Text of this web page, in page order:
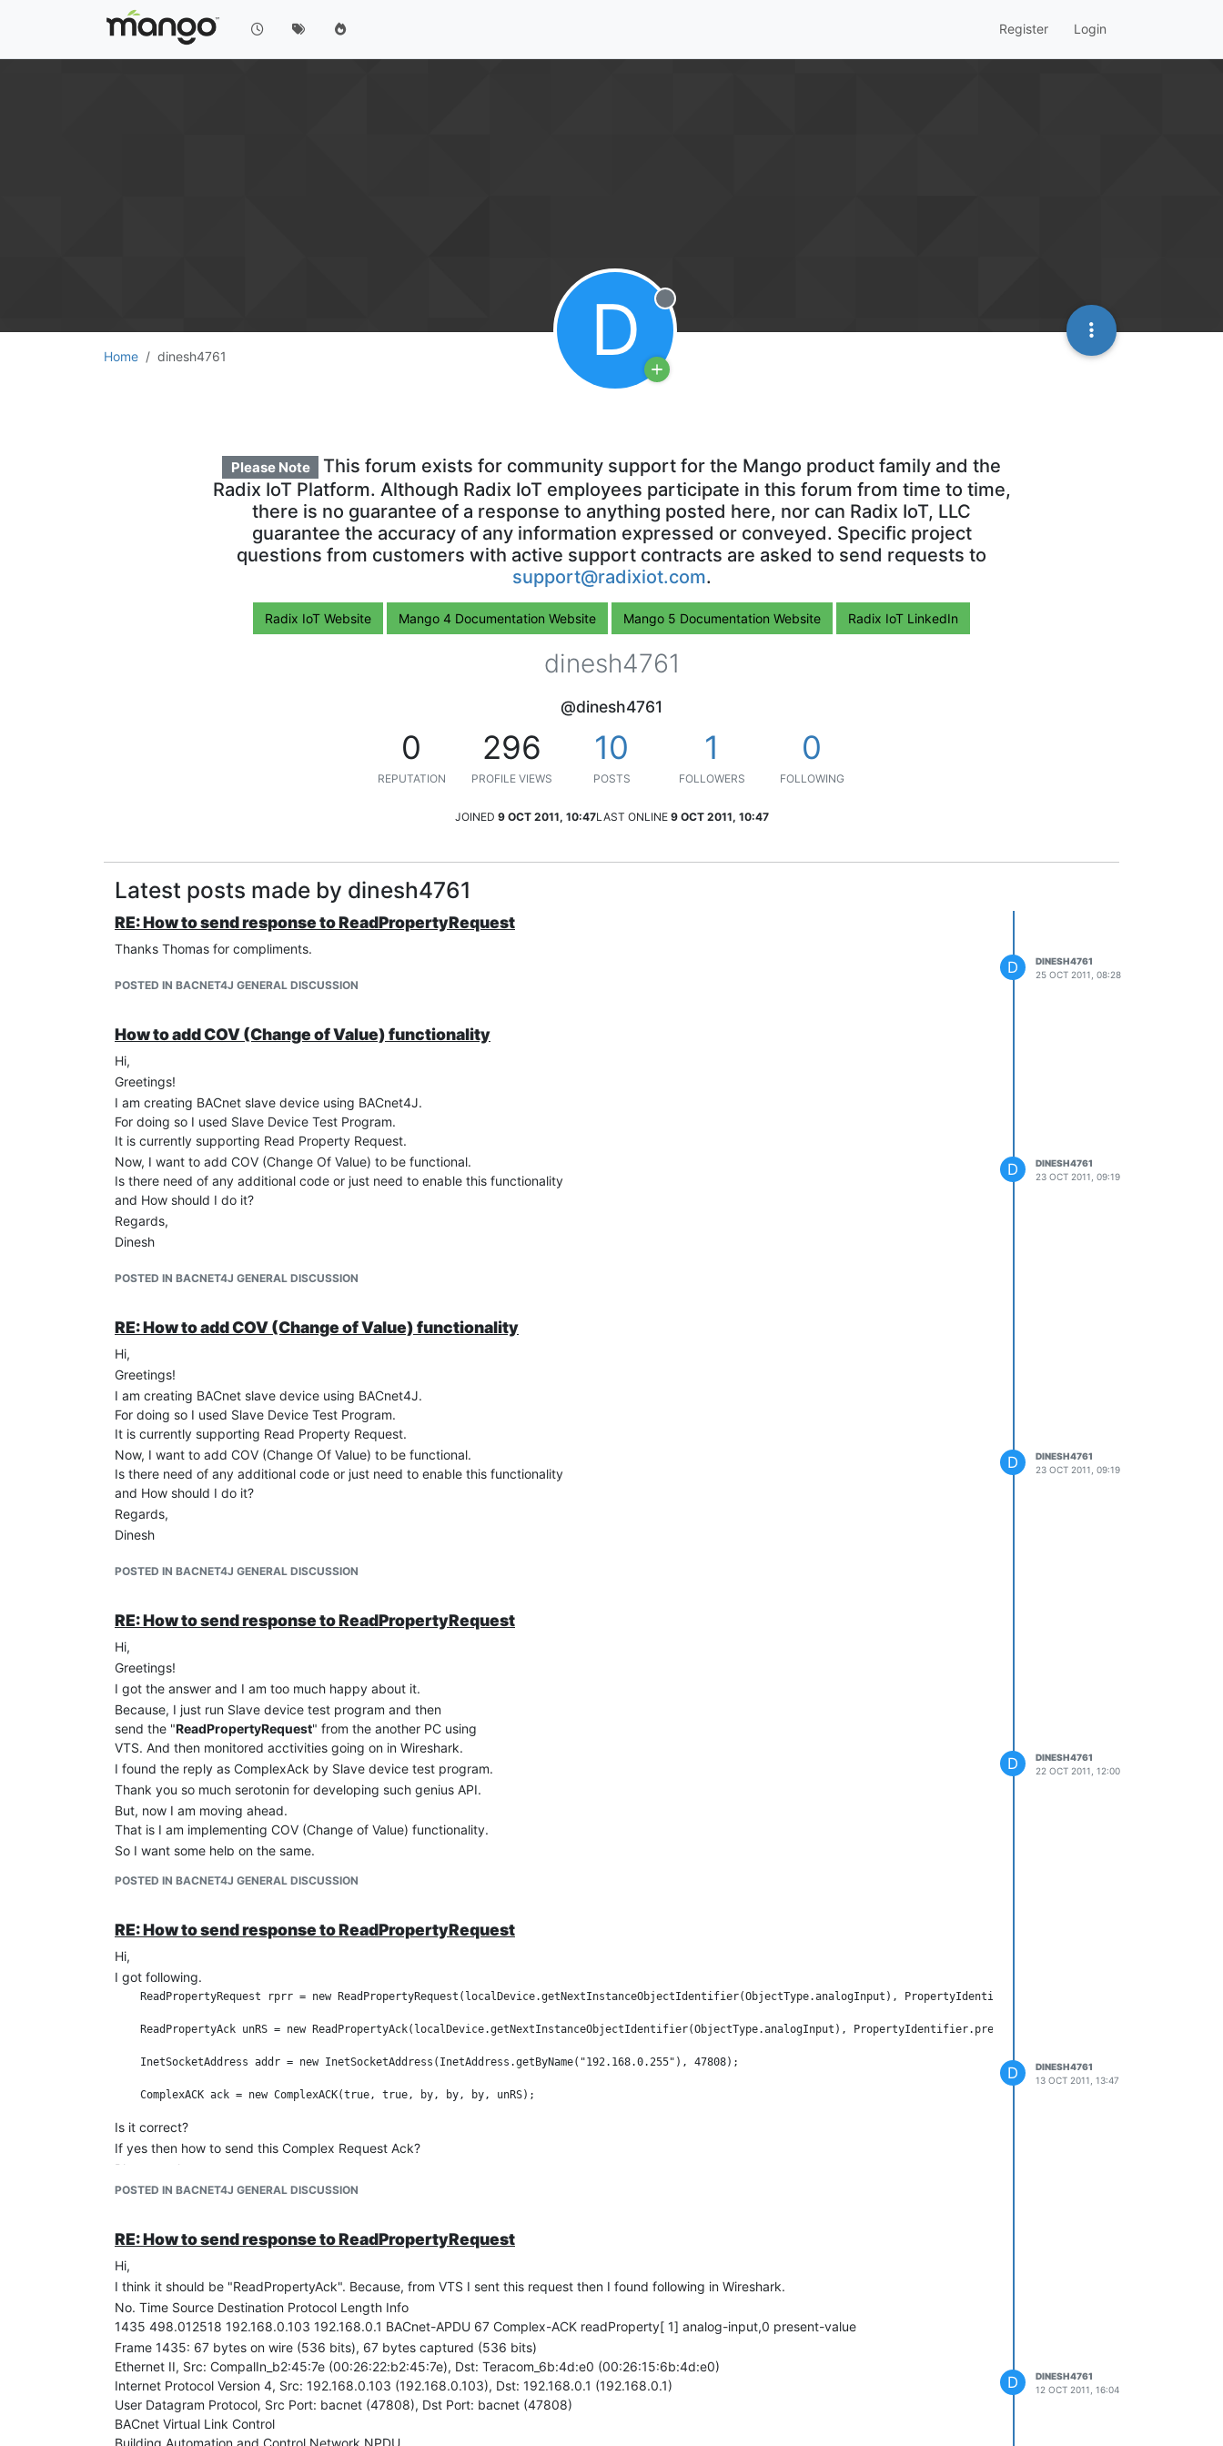
Register Login
Home dinesh4761
Please Note
This forum exists for community support for the Mango product family and the
Radix IoT Platform. Although Radix IoT employees participate in this forum from time to time,
there is no guarantee of a response to anything posted here, nor can Radix IoT, LLC
guarantee the accuracy of any information expressed or conveyed. Specific project
questions from customers with active support contracts are asked to send requests to
support@radixiot.com.
Radix IoT Website Mango 4 Documentation Website Mango 5 Documentation Website Radix IoT LinkedIn
D Offline
dinesh4761
@dinesh4761
0
REPUTATION
296
PROFILE VIEWS
10
POSTS
1
FOLLOWERS
0
FOLLOWING
JOINED 9 OCT 2011, 10:47LAST ONLINE 9 OCT 2011, 10:47
Latest posts made by dinesh4761
RE: How to send response to ReadPropertyRequest
Thanks Thomas for compliments.
POSTED IN BACNET4J GENERAL DISCUSSION
D
DINESH4761
25 OCT 2011, 08:28
How to add COV (Change of Value) functionality
Hi,
Greetings!
I am creating BACnet slave device using BACnet4J.
For doing so I used Slave Device Test Program.
It is currently supporting Read Property Request.
Now, I want to add COV (Change Of Value) to be functional.
Is there need of any additional code or just need to enable this functionality
and How should I do it?
Regards,
Dinesh
POSTED IN BACNET4J GENERAL DISCUSSION
D
DINESH4761
23 OCT 2011, 09:19
RE: How to add COV (Change of Value) functionality
Hi,
Greetings!
I am creating BACnet slave device using BACnet4J.
For doing so I used Slave Device Test Program.
It is currently supporting Read Property Request.
Now, I want to add COV (Change Of Value) to be functional.
Is there need of any additional code or just need to enable this functionality
and How should I do it?
Regards,
Dinesh
POSTED IN BACNET4J GENERAL DISCUSSION
D
DINESH4761
23 OCT 2011, 09:19
RE: How to send response to ReadPropertyRequest
Hi,
Greetings!
I got the answer and I am too much happy about it.
Because, I just run Slave device test program and then
send the "ReadPropertyRequest" from the another PC using
VTS. And then monitored acctivities going on in Wireshark.
I found the reply as ComplexAck by Slave device test program.
Thank you so much serotonin for developing such genius API.
But, now I am moving ahead.
That is I am implementing COV (Change of Value) functionality.
So I want some help on the same.
POSTED IN BACNET4J GENERAL DISCUSSION
D
DINESH4761
22 OCT 2011, 12:00
RE: How to send response to ReadPropertyRequest
Hi,
I got following.
    ReadPropertyRequest rprr = new ReadPropertyRequest(localDevice.getNextInstanceObjectIdentifier(ObjectType.analogInput), PropertyIdentifier.presentValue, null);
    ReadPropertyAck unRS = new ReadPropertyAck(localDevice.getNextInstanceObjectIdentifier(ObjectType.analogInput), PropertyIdentifier.presentValue, null, rprr);
    InetSocketAddress addr = new InetSocketAddress(InetAddress.getByName("192.168.0.255"), 47808);
Is it correct?
If yes then how to send this Complex Request Ack?
Please reply,
Thanks in advance.
POSTED IN BACNET4J GENERAL DISCUSSION
D
DINESH4761
13 OCT 2011, 13:47
RE: How to send response to ReadPropertyRequest
Hi,
I think it should be "ReadPropertyAck". Because, from VTS I sent this request then I found following in Wireshark.
No. Time Source Destination Protocol Length Info
1435 498.012518 192.168.0.103 192.168.0.1 BACnet-APDU 67 Complex-ACK readProperty[ 1] analog-input,0 present-value
Frame 1435: 67 bytes on wire (536 bits), 67 bytes captured (536 bits)
Ethernet II, Src: CompalIn_b2:45:7e (00:26:22:b2:45:7e), Dst: Teracom_6b:4d:e0 (00:26:15:6b:4d:e0)
Internet Protocol Version 4, Src: 192.168.0.103 (192.168.0.103), Dst: 192.168.0.1 (192.168.0.1)
User Datagram Protocol, Src Port: bacnet (47808), Dst Port: bacnet (47808)
BACnet Virtual Link Control
Building Automation and Control Network NPDU
D
DINESH4761
12 OCT 2011, 16:04